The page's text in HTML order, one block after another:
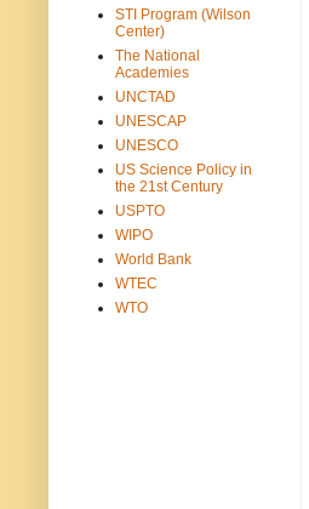
STI Program (Wilson
Center)
The National
Academies
UNCTAD
UNESCAP
UNESCO
US Science Policy in
the 21st Century
USPTO
WIPO
World Bank
WTEC
WTO